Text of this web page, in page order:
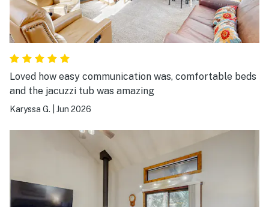
Loved how easy communication was, comfortable beds
and the jacuzzi tub was amazing
Karyssa G. Jun 2026